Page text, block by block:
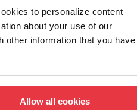
to personalize content
about your use of our
other information that you have
Allow all cookies